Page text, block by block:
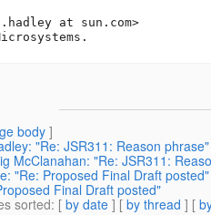
at sun.com>
body]
"Re: JSR311: Reason phrase"
McClanahan: "Re: JSR311:
"Re: Proposed Final Draft posted"
Final Draft posted"
sorted: [ by date ] [ by thread ] [